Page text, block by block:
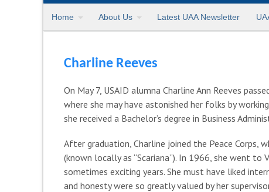
Home About Us Latest UAA Newsletter
Charline Reeves
On May 7, USAID alumna Charline Ann Reeves
where she may have astonished her folks by
she received a Bachelor’s degree in Business
After graduation, Charline joined the Peace Corps,
(known locally as “Scariana”). In 1966, she went
sometimes exciting years. She must have liked
and honesty were so greatly valued by her